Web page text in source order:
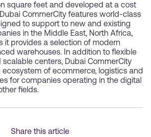
square feet and developed at a cost
CommerCity features world-class
to support to new and existing
in the Middle East, North Africa,
it provides a selection of modern
warehouses. In addition to flexible
centers, Dubai CommerCity
ecosystem of ecommerce, logistics and
for companies operating in the digital
fields.
Share this article